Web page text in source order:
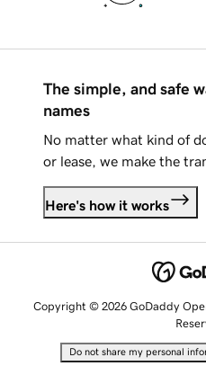
The simple, and safe
names
No matter what kind of
or lease, we make the
Here's how it works
Copyright © 2026 GoDaddy
Do not share my personal